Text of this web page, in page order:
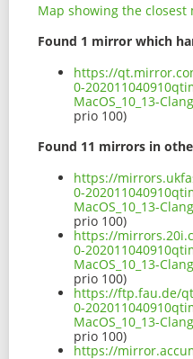
Map showing the closest
Found 1 mirror which
https://
0-
MacOS_10_13-
prio 100)
Found 11 mirrors in
https://
0-
MacOS_10_13-
prio 100)
https://
0-
MacOS_10_13-
prio 100)
https://ftp.fau.de/
0-
MacOS_10_13-
prio 100)
https://